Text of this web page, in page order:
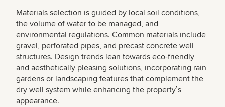
Materials selection is guided by local soil conditions,
the volume of water to be managed, and
environmental regulations. Common materials include
gravel, perforated pipes, and precast concrete well
structures. Design trends lean towards eco-friendly
and aesthetically pleasing solutions, incorporating rain
gardens or landscaping features that complement the
dry well system while enhancing the propertyʼs
appearance.